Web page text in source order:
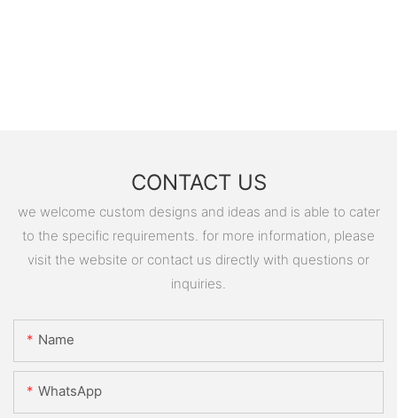
CONTACT US
we welcome custom designs and ideas and is able to cater
to the specific requirements. for more information, please
visit the website or contact us directly with questions or
inquiries.
Name
WhatsApp